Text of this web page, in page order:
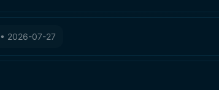
• 2026-07-27